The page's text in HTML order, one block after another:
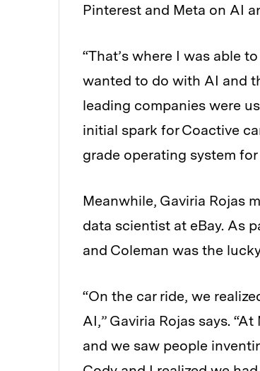
Pinterest and Meta on AI
“That’s where I was able
wanted to do with AI and
leading companies were
initial spark for Coactive
grade operating system
Meanwhile, Gaviria Rojas
data scientist at eBay. As
and Coleman was the
“On the car ride, we
AI,” Gaviria Rojas says.
and we saw people